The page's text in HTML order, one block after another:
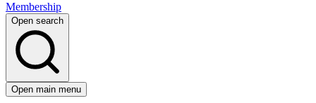
Membership
Open search
Open main menu